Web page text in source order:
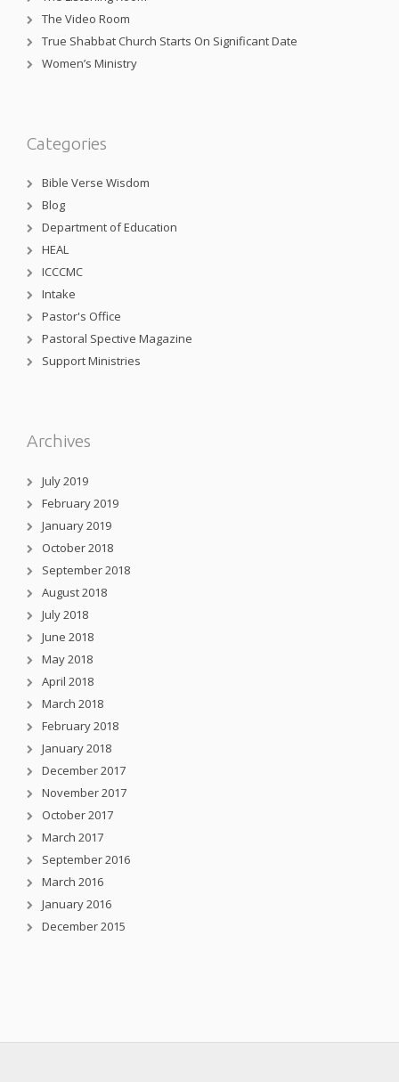
The Video Room
True Shabbat Church Starts On Significant Date
Women’s Ministry
Categories
Bible Verse Wisdom
Blog
Department of Education
HEAL
ICCCMC
Intake
Pastor's Office
Pastoral Spective Magazine
Support Ministries
Archives
July 2019
February 2019
January 2019
October 2018
September 2018
August 2018
July 2018
June 2018
May 2018
April 2018
March 2018
February 2018
January 2018
December 2017
November 2017
October 2017
March 2017
September 2016
March 2016
January 2016
December 2015